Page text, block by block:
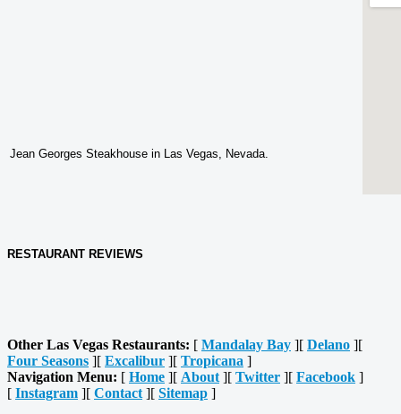
Jean Georges Steakhouse in Las Vegas, Nevada.
RESTAURANT REVIEWS
Other Las Vegas Restaurants: [ Mandalay Bay ][ Delano ][
Four Seasons ][ Excalibur ][ Tropicana ]
Navigation Menu: [ Home ][ About ][ Twitter ][ Facebook ]
[ Instagram ][ Contact ][ Sitemap ]